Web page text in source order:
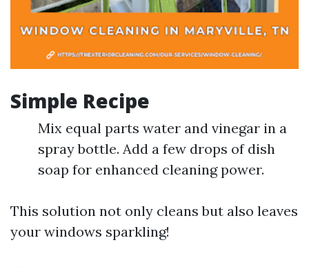
Simple Recipe
Mix equal parts water and vinegar in a
spray bottle. Add a few drops of dish
soap for enhanced cleaning power.
This solution not only cleans but also leaves
your windows sparkling!